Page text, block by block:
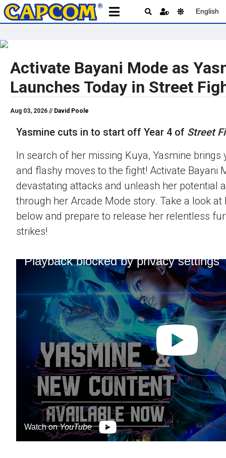
English
Activate Bayani Mode as
Launches Today in Street
Aug 03, 2026 // David Poole
Yasmine cuts in to start off Year 4 of Street
In search of her missing Kuya, Yasmine
and flashy moves to the fight! Activate Bayani
devastating attacks and unleash her potential
through her Arcade Mode story. Take a look
below and prepare to release her relentless
strikes!
Playback blocked by privacy settings
Watch onYouTube